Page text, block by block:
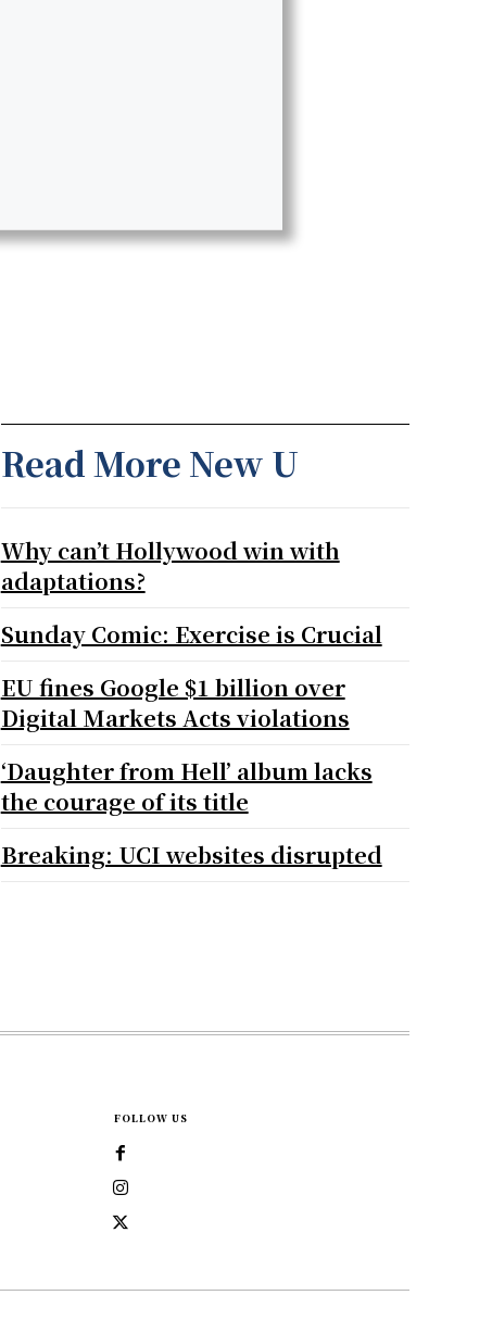
Read More New U
Why can’t Hollywood win with
adaptations?
Sunday Comic: Exercise is Crucial
EU fines Google $1 billion over
Digital Markets Acts violations
‘Daughter from Hell’ album lacks
the courage of its title
Breaking: UCI websites disrupted
FOLLOW US